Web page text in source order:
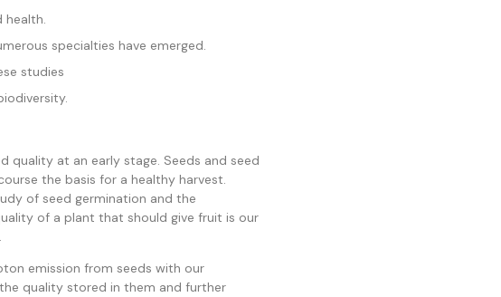
health.
specialties have emerged.
studies
quality at an early stage. Seeds and seed
the basis for a healthy harvest.
of seed germination and the
of a plant that should give fruit is our
emission from seeds with our
quality stored in them and further